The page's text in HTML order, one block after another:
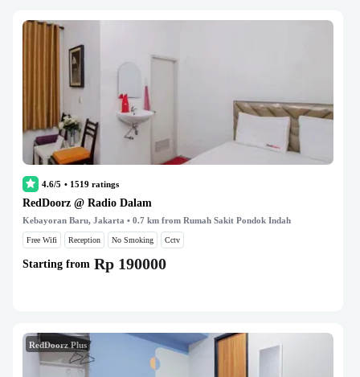
4.6/5 • 1519 ratings
RedDoorz @ Radio Dalam
Kebayoran Baru, Jakarta • 0.7 km from Rumah Sakit Pondok Indah
Free Wifi Reception No Smoking Cctv
Starting from Rp 190000
RedDoorz Plus